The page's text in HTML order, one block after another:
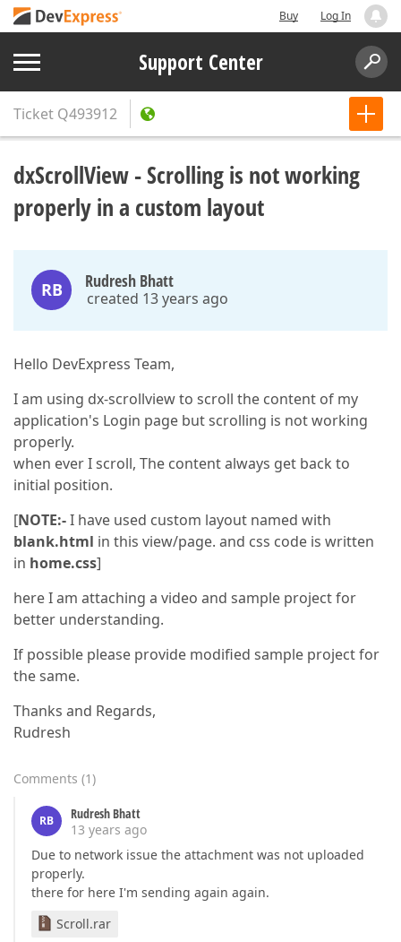
Buy Log In
Support Center
Ticket Q493912
dxScrollView - Scrolling is not working
properly in a custom layout
RB Rudresh Bhatt
created 13 years ago
Hello DevExpress Team,
I am using dx-scrollview to scroll the content of my
application's Login page but scrolling is not working
properly.
when ever I scroll, The content always get back to
initial position.
[NOTE:-I have used custom layout named with
blank.html in this view/page. and css code is written
in home.css]
here I am attaching a video and sample project for
better understanding.
If possible please provide modified sample project for
the same.
Thanks and Regards,
Rudresh
Comments (1)
RB
Rudresh Bhatt
13 years ago
Due to network issue the attachment was not uploaded
properly.
there for here I'm sending again again.
Scroll.rar